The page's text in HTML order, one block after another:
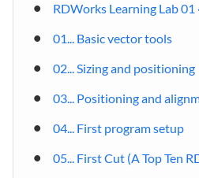
RDWorks Learning Lab 01
01... Basic vector tools
02... Sizing and positioning
03... Positioning and
04... First program setup
05... First Cut (A Top Ten